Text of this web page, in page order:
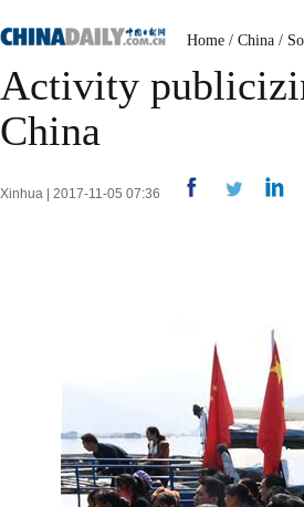
Home / China /
Activity
China
Xinhua | 2017-11-05 07:36